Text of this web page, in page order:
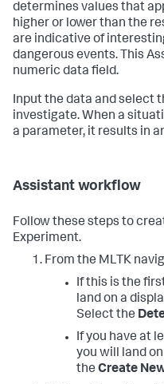
determines values that
higher or lower than the
are indicative of
dangerous events. This
numeric data field.
Input the data and select
investigate. When a
a parameter, it results in
Assistant workflow
Follow these steps to
Experiment.
From the MLTK
If this is the
land on a
Select the
If you have at
you will land
the Create